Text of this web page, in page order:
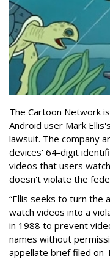
The Cartoon Network
Android user Mark
lawsuit. The company
devices' 64-digit
videos that users
doesn't violate the
“Ellis seeks to turn the
watch videos into a
in 1988 to prevent
names without
appellate brief filed on